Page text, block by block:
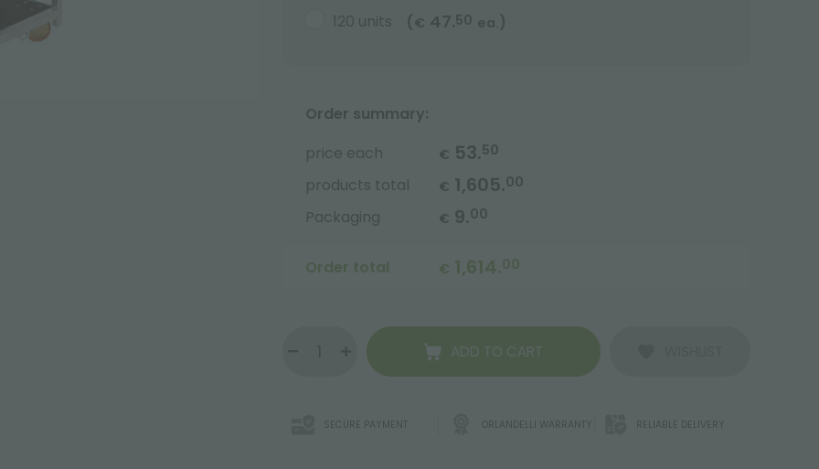
120 units
( € 47.50 ea. )
Order summary:
price each
€ 53.50
products total € 1,605.00
Packaging € 9.00
Order total € 1,614.00
ADD TO CART
SECURE PAYMENT ORLANDELLI WARRANTY RELIABLE DELIVERY